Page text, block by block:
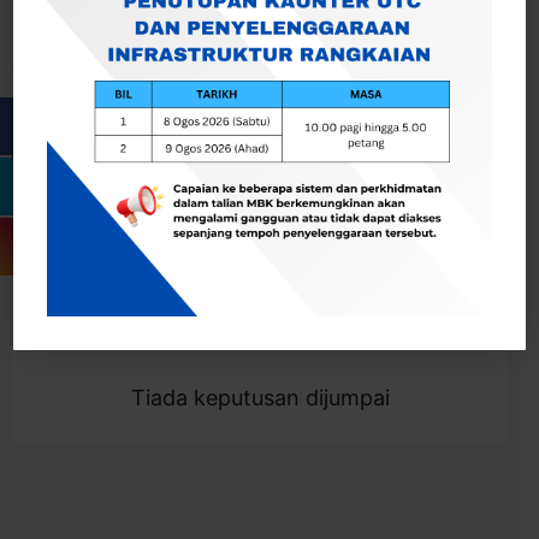
Togol Penapis
Showing 0 result
Tiada keputusan dijumpai